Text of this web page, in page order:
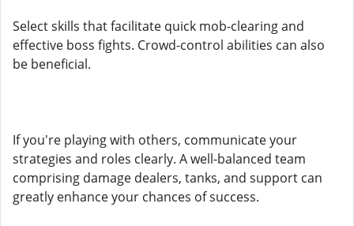
Select skills that facilitate quick mob-clearing and
effective boss fights. Crowd-control abilities can also
be beneficial.
If you're playing with others, communicate your
strategies and roles clearly. A well-balanced team
comprising damage dealers, tanks, and support can
greatly enhance your chances of success.